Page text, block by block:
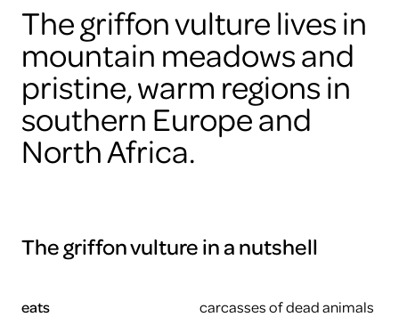
The griffon vulture lives in
mountain meadows and
pristine, warm regions in
southern Europe and
North Africa.
The griffon vulture in a nutshell
eats carcasses of dead animals